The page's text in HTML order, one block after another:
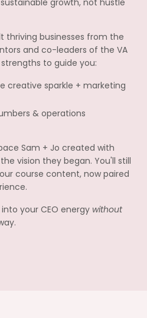
thriving businesses from the
and co-leaders of the VA
to guide you:
creative sparkle + marketing
& operations
Sam + Jo created with
vision they began. You'll still
course content, now paired
your CEO energy without